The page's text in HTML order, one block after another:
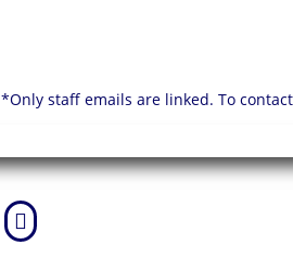
*Only staff emails are linked. To
